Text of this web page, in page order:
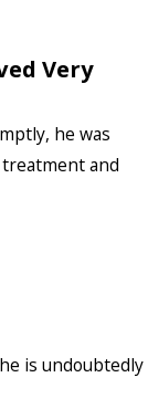
Very
he was
and
is undoubtedly